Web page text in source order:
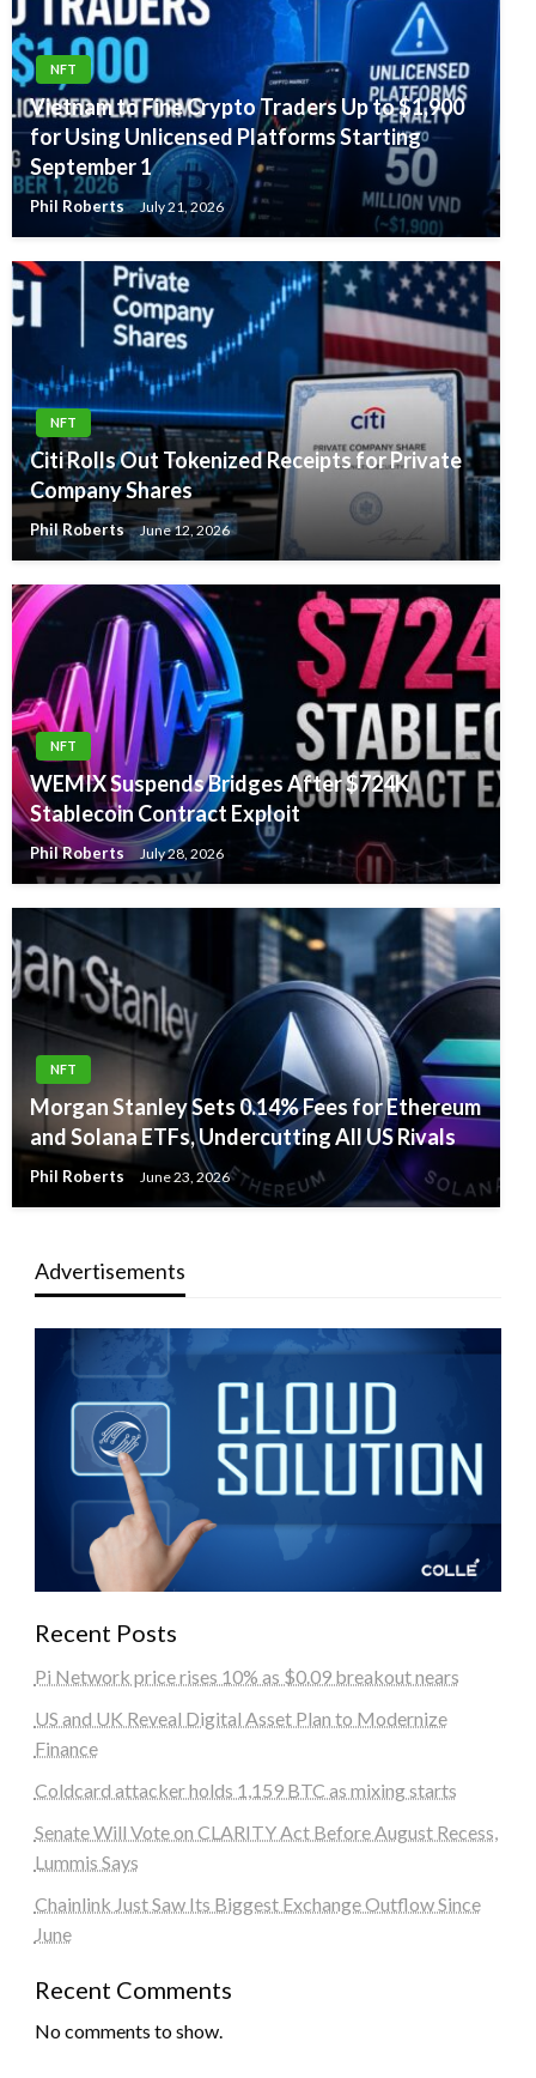
NFT
Vietnam to Fine Crypto Traders Up to $1,900
for Using Unlicensed Platforms Starting
September 1
Phil Roberts July 21, 2026
NFT
Citi Rolls Out Tokenized Receipts for Private
Company Shares
Phil Roberts June 12, 2026
NFT
WEMIX Suspends Bridges After $724K
Stablecoin Contract Exploit
Phil Roberts July 28, 2026
NFT
Morgan Stanley Sets 0.14% Fees for Ethereum
and Solana ETFs, Undercutting All US Rivals
Phil Roberts June 23, 2026
Advertisements
Recent Posts
Pi Network price rises 10% as $0.09 breakout nears
US and UK Reveal Digital Asset Plan to Modernize
Finance
Coldcard attacker holds 1,159 BTC as mixing starts
Senate Will Vote on CLARITY Act Before August Recess,
Lummis Says
Chainlink Just Saw Its Biggest Exchange Outflow Since
June
Recent Comments
No comments to show.